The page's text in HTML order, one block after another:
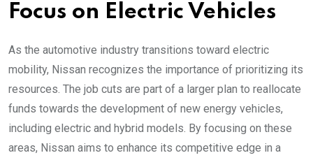
Focus on Electric Vehicles
As the automotive industry transitions toward electric
mobility, Nissan recognizes the importance of prioritizing its
resources. The job cuts are part of a larger plan to reallocate
funds towards the development of new energy vehicles,
including electric and hybrid models. By focusing on these
areas, Nissan aims to enhance its competitive edge in a